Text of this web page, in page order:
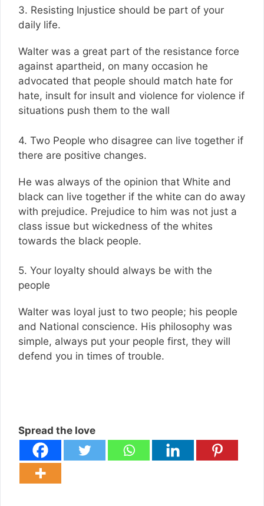
3. Resisting Injustice should be part of your
daily life.
Walter was a great part of the resistance force
against apartheid, on many occasion he
advocated that people should match hate for
hate, insult for insult and violence for violence if
situations push them to the wall
4. Two People who disagree can live together if
there are positive changes.
He was always of the opinion that White and
black can live together if the white can do away
with prejudice. Prejudice to him was not just a
class issue but wickedness of the whites
towards the black people.
5. Your loyalty should always be with the
people
Walter was loyal just to two people; his people
and National conscience. His philosophy was
simple, always put your people first, they will
defend you in times of trouble.
Spread the love